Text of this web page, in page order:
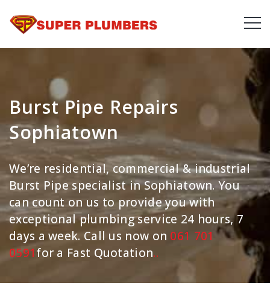
Burst Pipe Repairs
Sophiatown
We’re residential, commercial & industrial
Burst Pipe specialist in Sophiatown. You
can count on us to provide you with
exceptional plumbing service 24 hours, 7
days a week. Call us now on 061 701
0591for a Fast Quotation..